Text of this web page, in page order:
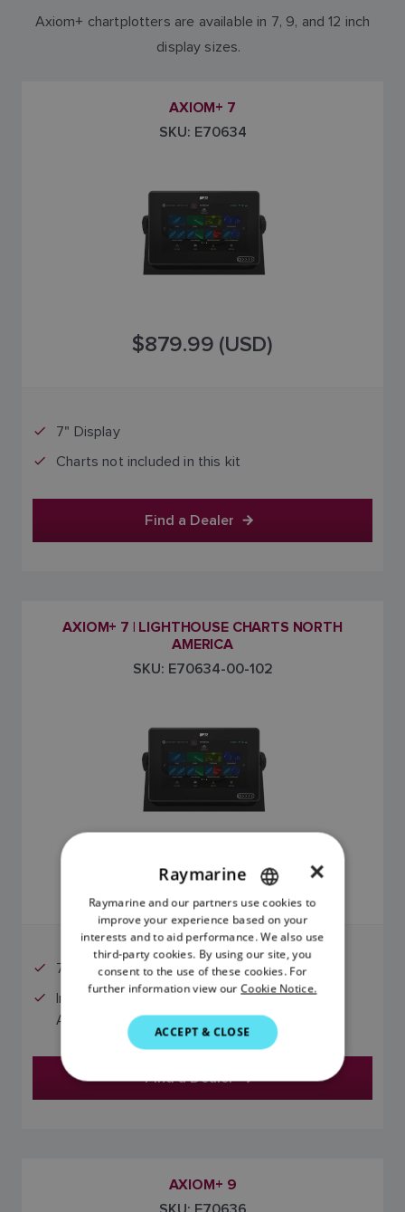
Axiom+ chartplotters are available in 7, 9, and 12 inch
display sizes.
AXIOM+ 7
SKU: E70634
$879.99 (USD)
7" Display
Charts not included in this kit
Find a Dealer
AXIOM+ 7 | LIGHTHOUSE CHARTS NORTH
AMERICA
SKU: E70634-00-102
$979.99 (USD)
7" Display
Includes preloaded LightHouse Charts North
America chart card
Find a Dealer
AXIOM+ 9
ENGLISH
FRENCH
DANISH
ITALIAN
SWEDISH
DUTCH
×
Raymarine
Raymarine and our partners use cookies to
improve your experience based on your
interests and to aid performance. We also use
third-party cookies. By using our site, you
consent to the use of these cookies. For
further information view our Cookie Notice.
ACCEPT & CLOSE